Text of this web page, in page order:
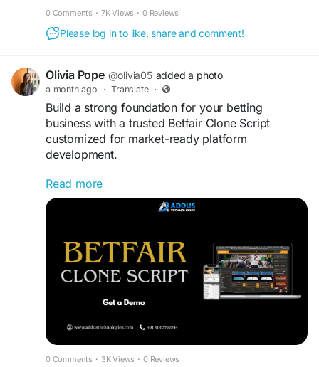
engagement.
Get a free demo now:
#UberEatsClone #FoodDeliverySolution
#RestaurantBusiness #OnDemandTechnology
#StartupJourney #BusinessInnovation
#MobileAppSolution #DigitalBusiness
#TechEntrepreneur
#CustomAppDevelopment
#SoftwarePlatform
#FoodDeliveryServices
0 Comments · 7K Views · 0 Reviews
Please log in to like, share and comment!
Olivia Pope @olivia05 added a photo
a month ago · Translate ·
Build a strong foundation for your betting
business with a trusted Betfair Clone Script
customized for market-ready platform
development.
Visit us
>>https://www.addustechnologies.com/blog/betf
#BetfairCloneScript #BettingPlatform
#iGamingBusiness
#OnlineBetting
#GamingIndustry #StartupGrowth
#GamingSolutions
Read more
0 Comments · 3K Views · 0 Reviews